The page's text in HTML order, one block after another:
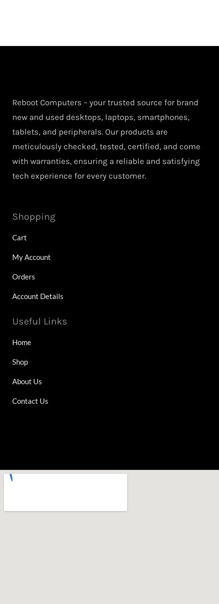
Reboot Computers – your trusted source for brand
new and used desktops, laptops, smartphones,
tablets, and peripherals. Our products are
meticulously checked, tested, certified, and come
with warranties, ensuring a reliable and satisfying
tech experience for every customer.
Shopping
Cart
My Account
Orders
Account Details
Useful Links
Home
Shop
About Us
Contact Us